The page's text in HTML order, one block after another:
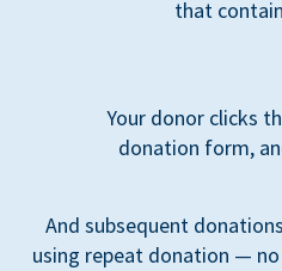
that
Your donor clicks
donation form,
And subsequent
using repeat donation —